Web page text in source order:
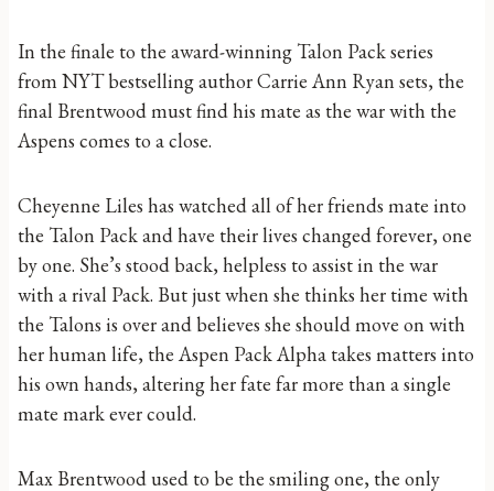
In the finale to the award-winning Talon Pack series
from NYT bestselling author Carrie Ann Ryan sets, the
final Brentwood must find his mate as the war with the
Aspens comes to a close.
Cheyenne Liles has watched all of her friends mate into
the Talon Pack and have their lives changed forever, one
by one. She’s stood back, helpless to assist in the war
with a rival Pack. But just when she thinks her time with
the Talons is over and believes she should move on with
her human life, the Aspen Pack Alpha takes matters into
his own hands, altering her fate far more than a single
mate mark ever could.
Max Brentwood used to be the smiling one, the only